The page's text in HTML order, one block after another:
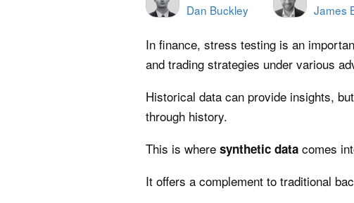
Dan Buckley
James
In finance, stress testing is an
and trading strategies under various
Historical data can provide insights,
through history.
This is where synthetic data comes
It offers a complement to traditional